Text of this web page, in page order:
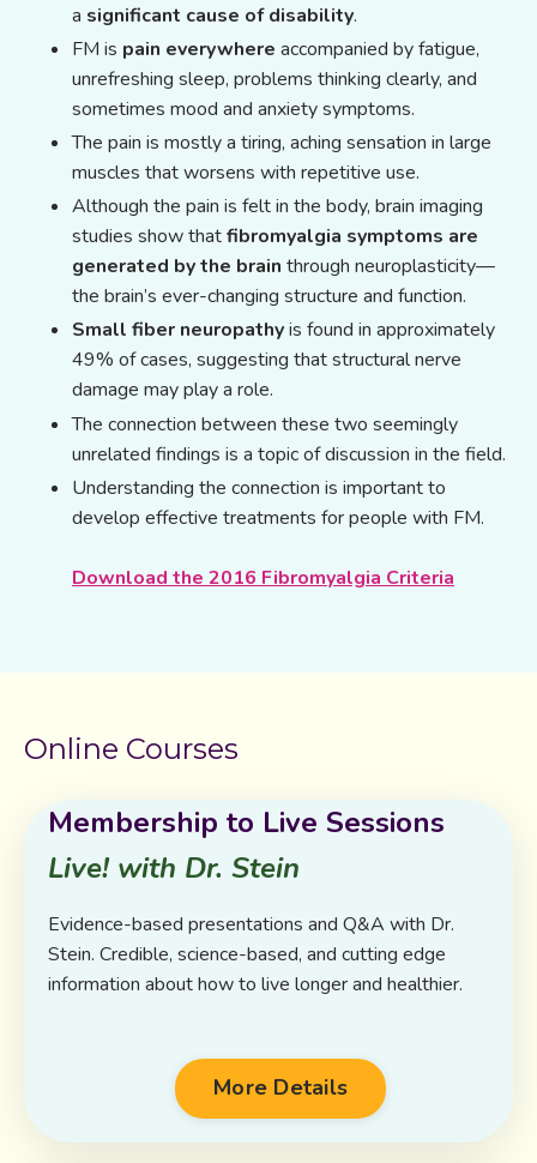
a significant cause of disability.
FM is pain everywhere accompanied by fatigue,
unrefreshing sleep, problems thinking clearly, and
sometimes mood and anxiety symptoms.
The pain is mostly a tiring, aching sensation in large
muscles that worsens with repetitive use.
Although the pain is felt in the body, brain imaging
studies show thatfibromyalgia symptoms are
generated by the brain through neuroplasticity—
the brain’s ever-changing structure and function.
Small fiber neuropathyis found in approximately
49% of cases, suggesting that structural nerve
damage may play a role.
The connection between these two seemingly
unrelated findings is a topic of discussion in the field.
Understanding the connection is important to
develop effective treatments for people with FM.
Download the 2016 Fibromyalgia Criteria
Online Courses
Membership to Live Sessions
Live! with Dr. Stein
Evidence-based presentations and Q&A with Dr.
Stein. Credible, science-based, and cutting edge
information about how to live longer and healthier.
More Details